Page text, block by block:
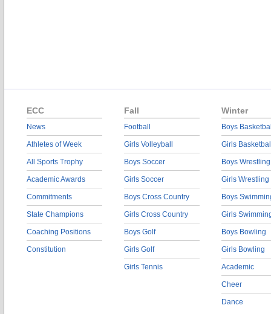
ECC
News
Athletes of Week
All Sports Trophy
Academic Awards
Commitments
State Champions
Coaching Positions
Constitution
Fall
Football
Girls Volleyball
Boys Soccer
Girls Soccer
Boys Cross Country
Girls Cross Country
Boys Golf
Girls Golf
Girls Tennis
Winter
Boys
Girls
Boys Wrestling
Girls Wrestling
Boys
Girls
Boys Bowling
Girls Bowling
Academic
Cheer
Dance